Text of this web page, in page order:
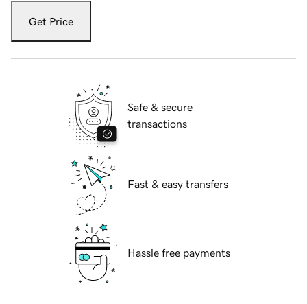
Get Price
Safe & secure
transactions
Fast & easy transfers
Hassle free payments